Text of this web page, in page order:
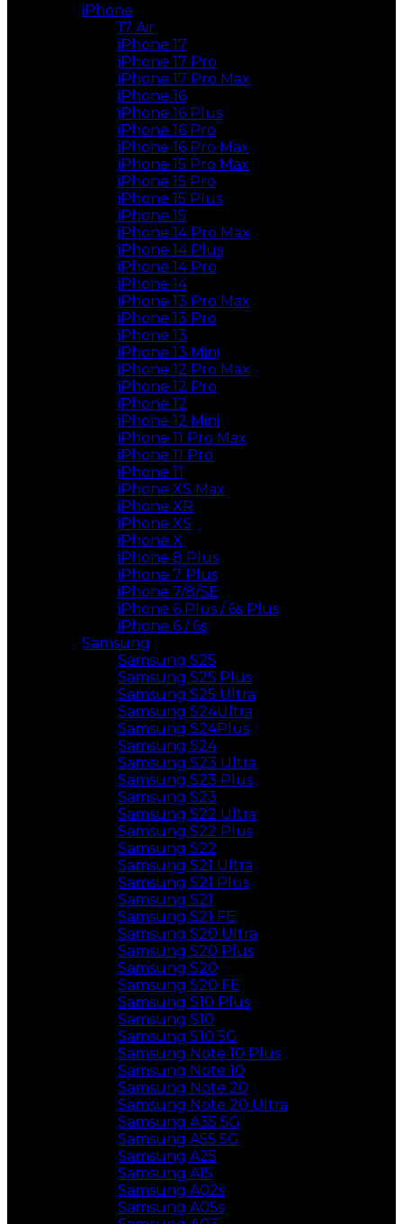
iPhone
17 Air
iPhone 17
iPhone 17 Pro
iPhone 17 Pro Max
iPhone 16
iPhone 16 Plus
iPhone 16 Pro
iPhone 16 Pro Max
iPhone 15 Pro Max
iPhone 15 Pro
iPhone 15 Plus
iPhone 15
iPhone 14 Pro Max
iPhone 14 Plus
iPhone 14 Pro
iPhone 14
iPhone 13 Pro Max
iPhone 13 Pro
iPhone 13
iPhone 13 Mini
iPhone 12 Pro Max
iPhone 12 Pro
iPhone 12
iPhone 12 Mini
iPhone 11 Pro Max
iPhone 11 Pro
iPhone 11
iPhone XS Max
iPhone XR
iPhone XS
iPhone X
iPhone 8 Plus
iPhone 7 Plus
iPhone 7/8/SE
iPhone 6 Plus / 6s Plus
iPhone 6 / 6s
Samsung
Samsung S25
Samsung S25 Plus
Samsung S25 Ultra
Samsung S24Ultra
Samsung S24Plus
Samsung S24
Samsung S23 Ultra
Samsung S23 Plus
Samsung S23
Samsung S22 Ultra
Samsung S22 Plus
Samsung S22
Samsung S21 Ultra
Samsung S21 Plus
Samsung S21
Samsung S21 FE
Samsung S20 Ultra
Samsung S20 Plus
Samsung S20
Samsung S20 FE
Samsung S10 Plus
Samsung S10
Samsung S10 5G
Samsung Note 10 Plus
Samsung Note 10
Samsung Note 20
Samsung Note 20 Ultra
Samsung A35 5G
Samsung A55 5G
Samsung A25
Samsung A15
Samsung A02s
Samsung A05s